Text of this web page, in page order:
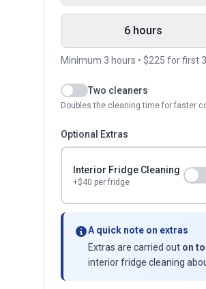
6 hours
Minimum 3 hours • $225 for first 3
Two cleaners
Doubles the cleaning time for faster
Optional Extras
Interior Fridge Cleaning
+$40 per fridge
A quick note on extras
Extras are carried out on
interior fridge cleaning